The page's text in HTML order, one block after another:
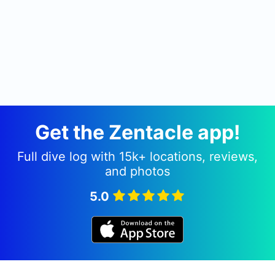
Get the Zentacle app!
Full dive log with 15k+ locations, reviews,
and photos
5.0